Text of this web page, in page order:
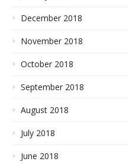
December 2018
November 2018
October 2018
September 2018
August 2018
July 2018
June 2018